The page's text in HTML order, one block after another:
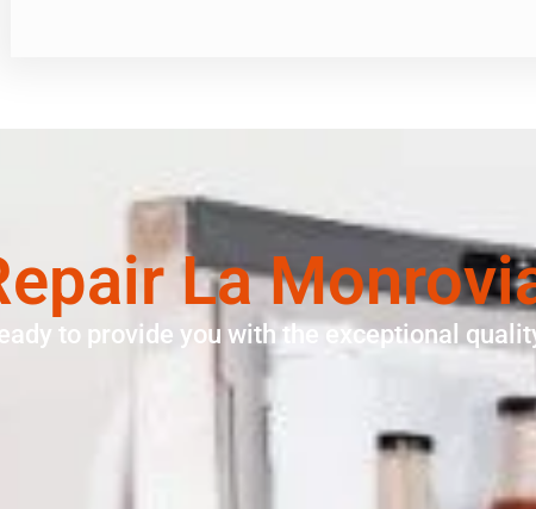
La
to provide you with the exceptional